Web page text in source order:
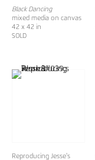
Black Dancing
mixed media on canvas
42 x 42 in
SOLD
Reproducing Jesse's